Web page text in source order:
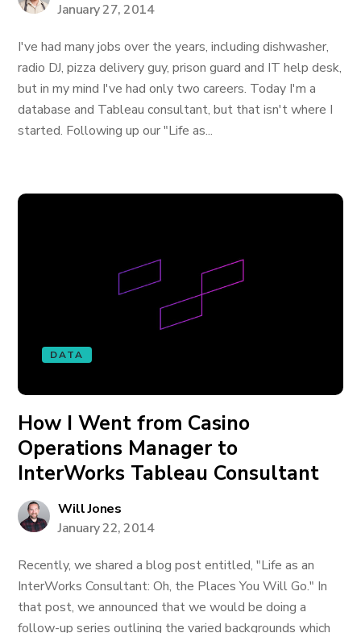
January 27, 2014
I've had many jobs over the years, including dishwasher,
radio DJ, pizza delivery guy, prison guard and IT help desk,
but in my mind I've had only two careers. Today I'm a
database and Tableau consultant, but that isn't where I
started. Following up our "Life as...
DATA
How I Went from Casino
Operations Manager to
InterWorks Tableau Consultant
Will Jones
January 22, 2014
Recently, we shared a blog post entitled, "Life as an
InterWorks Consultant: Oh, the Places You Will Go." In
that post, we announced that we would be doing a
follow-up series outlining the varied backgrounds which